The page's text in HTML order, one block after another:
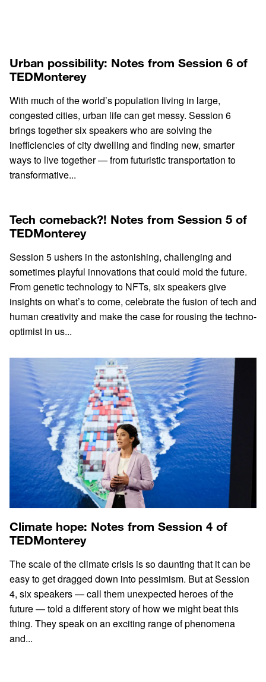
Urban possibility: Notes from Session 6 of
TEDMonterey
With much of the world’s population living in large,
congested cities, urban life can get messy. Session 6
brings together six speakers who are solving the
inefficiencies of city dwelling and finding new, smarter
ways to live together — from futuristic transportation to
transformative...
Tech comeback?! Notes from Session 5 of
TEDMonterey
Session 5 ushers in the astonishing, challenging and
sometimes playful innovations that could mold the future.
From genetic technology to NFTs, six speakers give
insights on what’s to come, celebrate the fusion of tech and
human creativity and make the case for rousing the techno-
optimist in us...
Climate hope: Notes from Session 4 of
TEDMonterey
The scale of the climate crisis is so daunting that it can be
easy to get dragged down into pessimism. But at Session
4, six speakers — call them unexpected heroes of the
future — told a different story of how we might beat this
thing. They speak on an exciting range of phenomena
and...